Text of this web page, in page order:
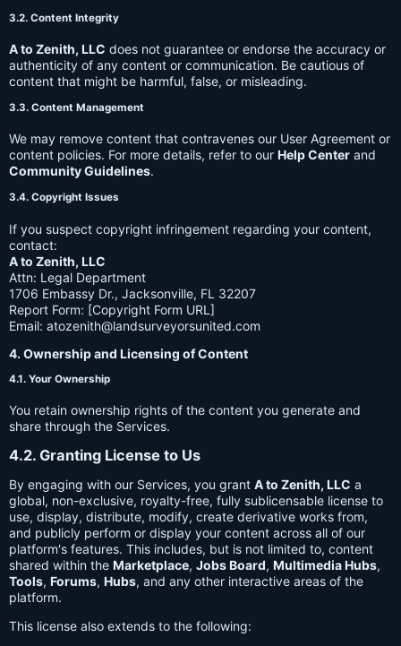
3.2. Content Integrity
A to Zenith, LLC does not guarantee or endorse the accuracy or
authenticity of any content or communication. Be cautious of
content that might be harmful, false, or misleading.
3.3. Content Management
We may remove content that contravenes our User Agreement or
content policies. For more details, refer to our Help Center and
Community Guidelines.
3.4. Copyright Issues
If you suspect copyright infringement regarding your content,
contact:
A to Zenith, LLC
Attn: Legal Department
1706 Embassy Dr., Jacksonville, FL 32207
Report Form: [Copyright Form URL]
Email: atozenith@landsurveyorsunited.com
4. Ownership and Licensing of Content
4.1. Your Ownership
You retain ownership rights of the content you generate and
share through the Services.
4.2. Granting License to Us
By engaging with our Services, you grant A to Zenith, LLC a
global, non-exclusive, royalty-free, fully sublicensable license to
use, display, distribute, modify, create derivative works from,
and publicly perform or display your content across all of our
platform's features. This includes, but is not limited to, content
shared within the Marketplace, Jobs Board, Multimedia Hubs,
Tools, Forums, Hubs, and any other interactive areas of the
platform.
This license also extends to the following: